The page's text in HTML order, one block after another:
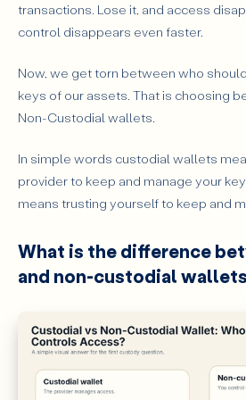
DeFi Explorer
How to choose between custodial and
What mistakes should users
Conclusion: the best wallet is
your responsibility level.
transactions. Lose it, and access
control disappears even faster.
Now, we get torn between who
keys of our assets. That is choosing
Non-Custodial wallets.
In simple words custodial wallets
provider to keep and manage your
means trusting yourself to keep and
What is the difference
and non-custodial